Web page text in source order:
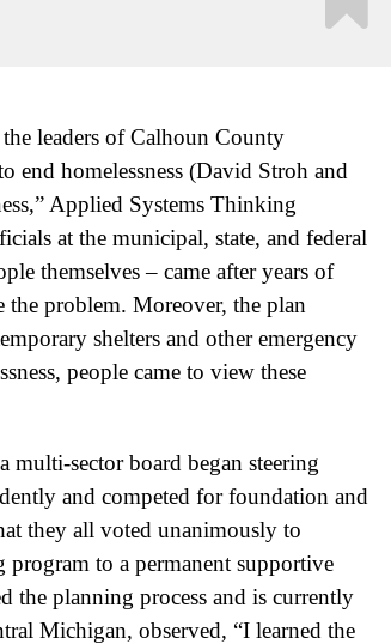
leaders of Calhoun County
homelessness (David Stroh and
Applied Systems Thinking
at the municipal, state, and federal
themselves – came after years of
the problem. Moreover, the plan
shelters and other emergency
people came to view these
sector board began steering
and competed for foundation and
they all voted unanimously to
to a permanent supportive
the planning process and is currently
Michigan, observed, “I learned the